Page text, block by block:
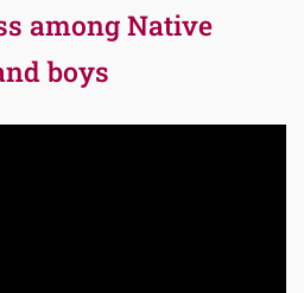
among Native
boys